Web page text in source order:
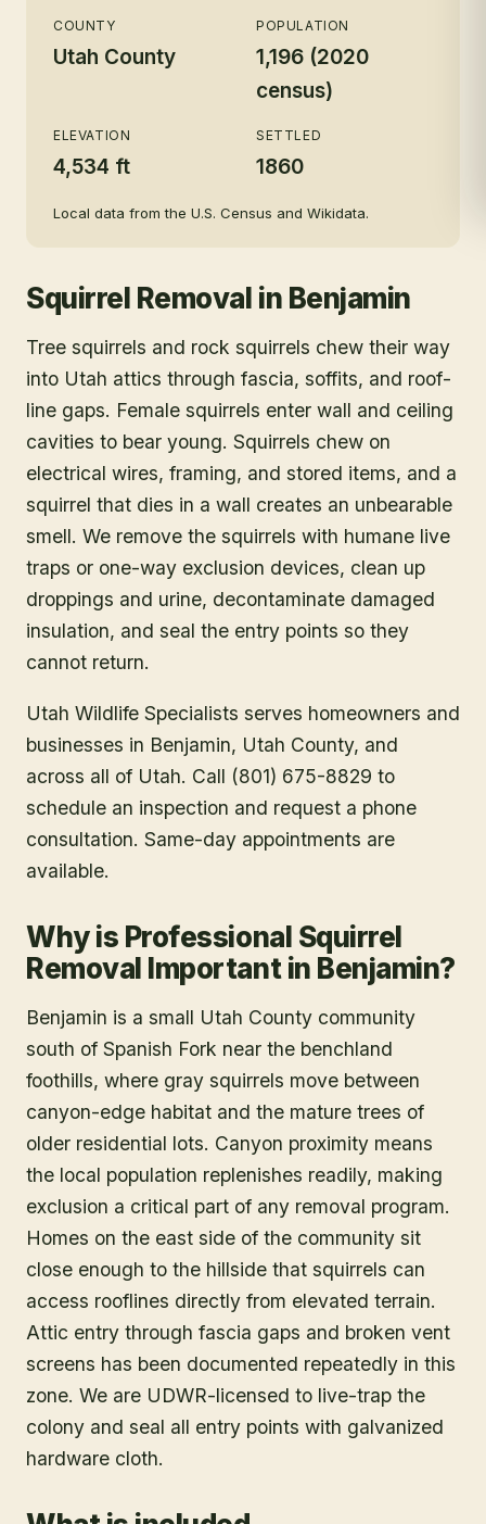
COUNTY
Utah County
POPULATION
1,196 (2020
census)
ELEVATION
4,534 ft
SETTLED
1860
Local data from the U.S. Census and Wikidata.
Squirrel Removal in Benjamin
Tree squirrels and rock squirrels chew their way
into Utah attics through fascia, soffits, and roof-
line gaps. Female squirrels enter wall and ceiling
cavities to bear young. Squirrels chew on
electrical wires, framing, and stored items, and a
squirrel that dies in a wall creates an unbearable
smell. We remove the squirrels with humane live
traps or one-way exclusion devices, clean up
droppings and urine, decontaminate damaged
insulation, and seal the entry points so they
cannot return.
Utah Wildlife Specialists serves homeowners and
businesses in Benjamin, Utah County, and
across all of Utah. Call (801) 675-8829 to
schedule an inspection and request a phone
consultation. Same-day appointments are
available.
Why is Professional Squirrel
Removal Important in Benjamin?
Benjamin is a small Utah County community
south of Spanish Fork near the benchland
foothills, where gray squirrels move between
canyon-edge habitat and the mature trees of
older residential lots. Canyon proximity means
the local population replenishes readily, making
exclusion a critical part of any removal program.
Homes on the east side of the community sit
close enough to the hillside that squirrels can
access rooflines directly from elevated terrain.
Attic entry through fascia gaps and broken vent
screens has been documented repeatedly in this
zone. We are UDWR-licensed to live-trap the
colony and seal all entry points with galvanized
hardware cloth.